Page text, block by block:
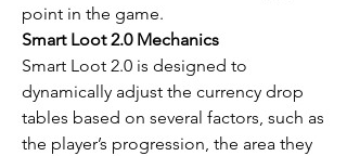
point in the game.
Smart Loot 2.0 Mechanics
Smart Loot 2.0 is designed to
dynamically adjust the currency drop
tables based on several factors, such as
the player’s progression, the area they